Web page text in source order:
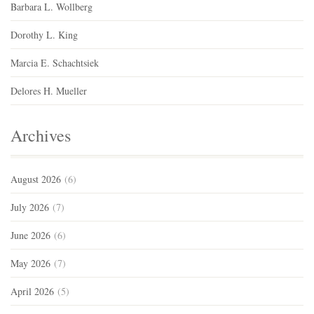
Barbara L. Wollberg
Dorothy L. King
Marcia E. Schachtsiek
Delores H. Mueller
Archives
August 2026 (6)
July 2026 (7)
June 2026 (6)
May 2026 (7)
April 2026 (5)